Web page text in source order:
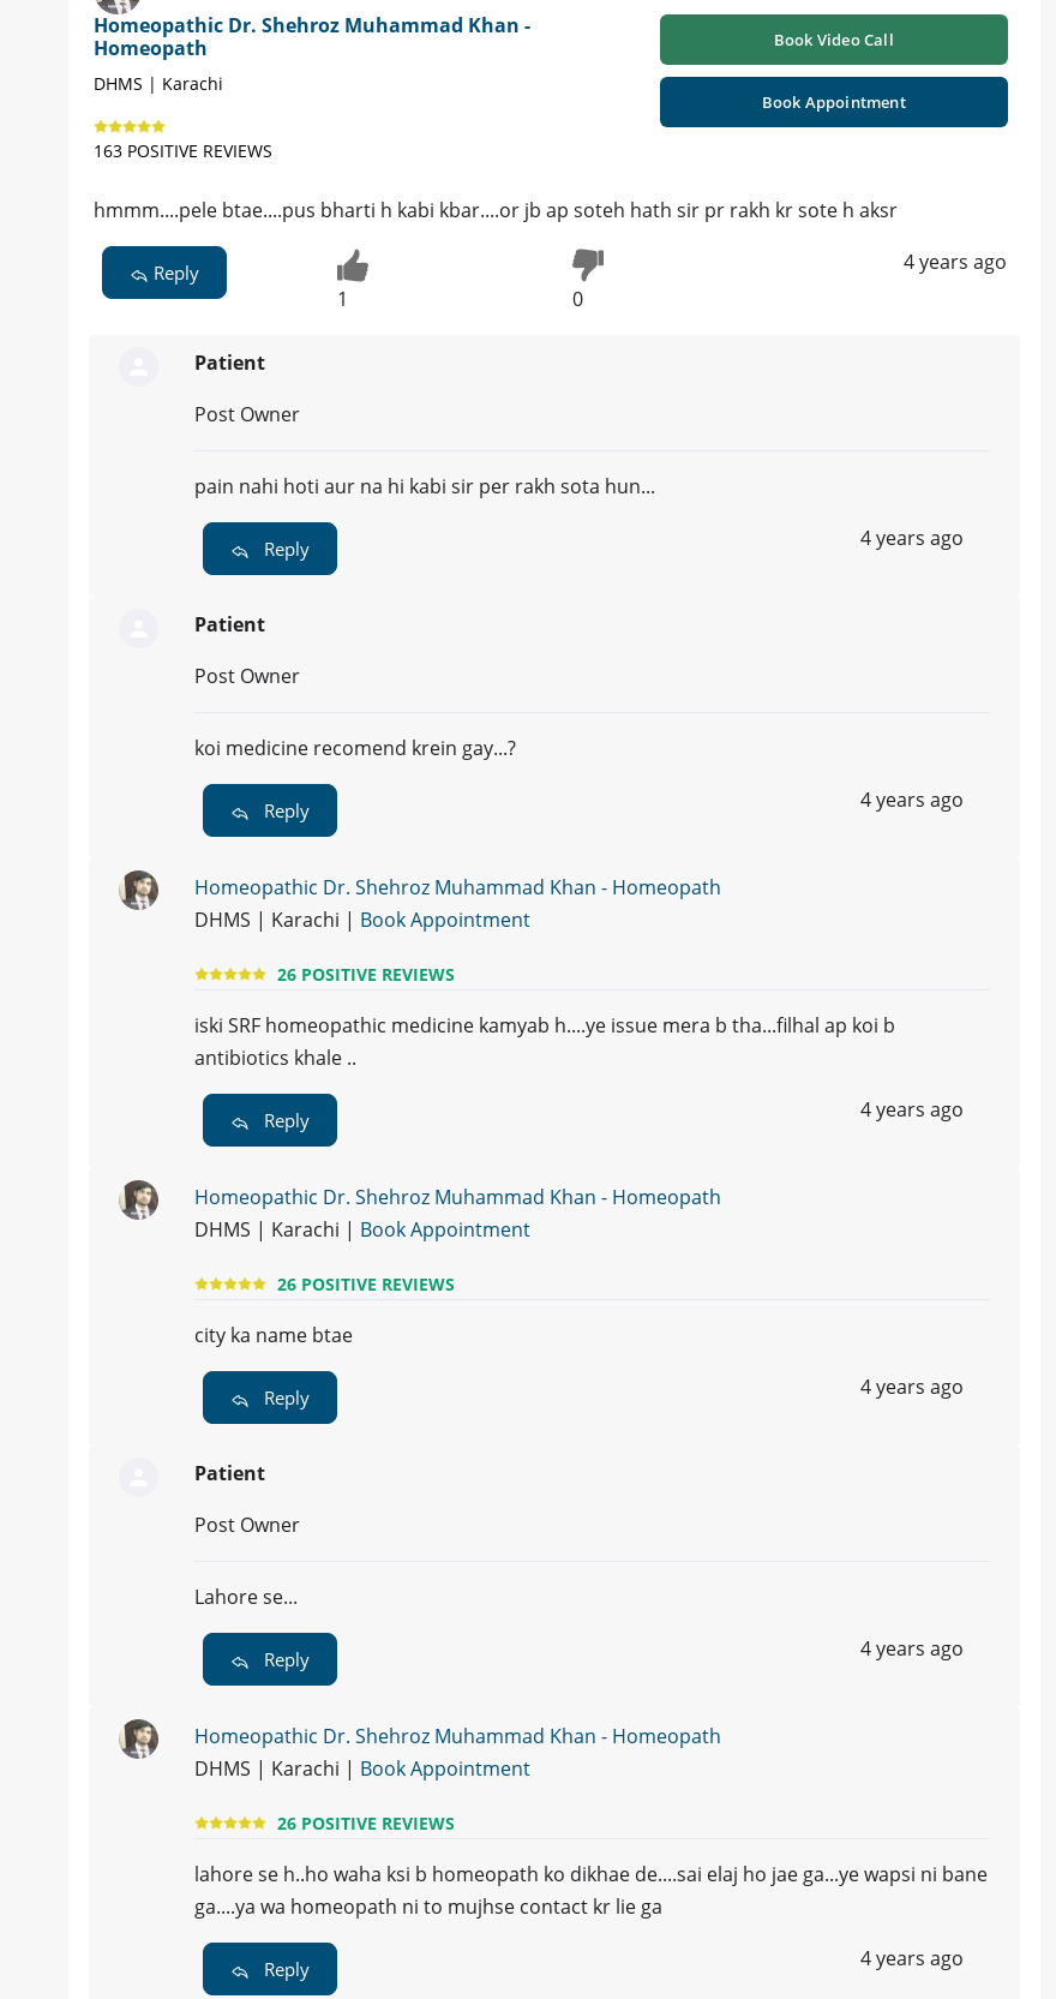
Homeopathic Dr. Shehroz Muhammad Khan -
Homeopath
DHMS | Karachi
163 POSITIVE REVIEWS
Book Video Call
Book Appointment
hmmm....pele btae....pus bharti h kabi kbar....or jb ap soteh hath sir pr rakh kr sote h aksr
Reply
1 0
4 years ago
Patient
Post Owner
pain nahi hoti aur na hi kabi sir per rakh sota hun...
Reply 4 years ago
Patient
Post Owner
koi medicine recomend krein gay...?
Reply 4 years ago
Homeopathic Dr. Shehroz Muhammad Khan - Homeopath
DHMS | Karachi | Book Appointment
26 POSITIVE REVIEWS
iski SRF homeopathic medicine kamyab h....ye issue mera b tha...filhal ap koi b
antibiotics khale ..
Reply 4 years ago
Homeopathic Dr. Shehroz Muhammad Khan - Homeopath
DHMS | Karachi | Book Appointment
26 POSITIVE REVIEWS
city ka name btae
Reply 4 years ago
Patient
Post Owner
Lahore se...
Reply 4 years ago
Homeopathic Dr. Shehroz Muhammad Khan - Homeopath
DHMS | Karachi | Book Appointment
26 POSITIVE REVIEWS
lahore se h..ho waha ksi b homeopath ko dikhae de....sai elaj ho jae ga...ye wapsi ni bane
ga....ya wa homeopath ni to mujhse contact kr lie ga
Reply 4 years ago